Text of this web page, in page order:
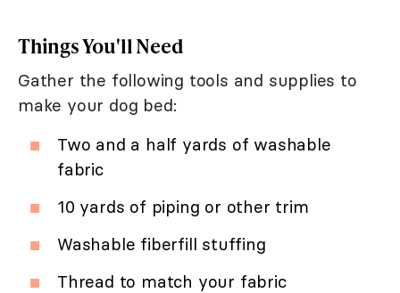
Things You'll Need
Gather the following tools and supplies to
make your dog bed:
Two and a half yards of washable
fabric
10 yards of piping or other trim
Washable fiberfill stuffing
Thread to match your fabric